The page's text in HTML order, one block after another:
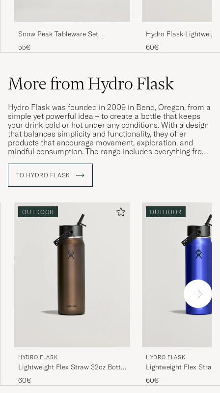
Snow Peak Tableware Set
Stainless Steel
55€
Hydro Flask
Straw 32oz Bottle
60€
More from Hydro Flask
Hydro Flask was founded in 2009 in Bend, Oregon, from a
simple yet powerful idea – to create a bottle that keeps
your drink cold or hot under any conditions. With a design
that balances simplicity and functionality, they offer
products that encourage movement, exploration, and
mindful consumption. The range includes everything from
solutions such as TempShield™ insulation – a technology
that clearly reflects Hydro Flask’s focus on performance,
same today as at the beginning: to inspire people to live
more outdoors.
TO HYDRO FLASK
OUTDOOR
HYDRO FLASK
Lightweight Flex Straw 32oz Bottle
Obsidian
60€
OUTDOOR
HYDRO FLASK
Lightweight Flex Straw
Sapphire Blue
60€